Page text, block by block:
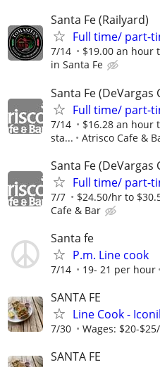
Santa Fe (Railyard)
Full time/ part-
7/14 $19.00 an hour
in Santa Fe
Santa Fe (DeVargas
Full time/ part-
7/14
$16.28 an hour
sta...
Atrisco Cafe &
Santa Fe (DeVargas
Full time/ part-
7/7 $24.50/hr to
Cafe & Bar
Santa fe
P.m. Line cook
7/14 19- 21 per hour
SANTA FE
Line Cook -
7/30 Wages: $20-
SANTA FE